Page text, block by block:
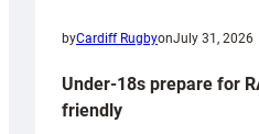
byCardiff RugbyonJuly 31, 2026
Under-18s prepare for
friendly